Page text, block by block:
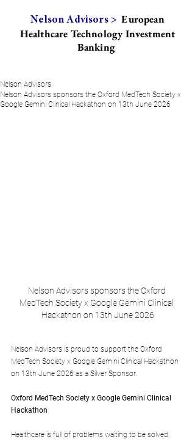
Nelson Advisors > European
Healthcare Technology Investment
Banking
Nelson Advisors sponsors the Oxford MedTech Society x
Google Gemini Clinical Hackathon on 13th June 2026
Nelson Advisors
Nelson Advisors sponsors the Oxford
MedTech Society x Google Gemini Clinical
Hackathon on 13th June 2026
Nelson Advisors is proud to support the Oxford
MedTech Society x Google Gemini Clinical Hackathon
on 13th June 2026 as a Silver Sponsor.
Oxford MedTech Society x Google Gemini Clinical
Hackathon
Healthcare is full of problems waiting to be solved.